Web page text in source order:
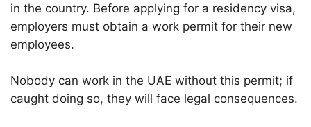
in the country. Before applying for a residency visa,
employers must obtain a work permit for their new
employees.
Nobody can work in the UAE without this permit; if
caught doing so, they will face legal consequences.